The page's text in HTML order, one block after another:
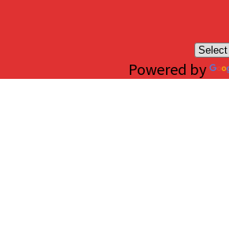
Powered by